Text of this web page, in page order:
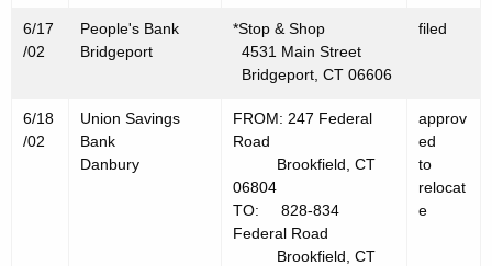
6/17
/02
People's Bank
Bridgeport
*Stop & Shop
4531 Main Street
Bridgeport, CT 06606
filed
6/18
/02
Union Savings
Bank
Danbury
FROM: 247 Federal
Road
Brookfield, CT
06804
TO: 828-834
Federal Road
Brookfield, CT
approv
ed
to
relocat
e